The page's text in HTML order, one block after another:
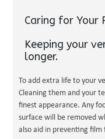
Caring for Your
Keeping your
longer.
To add extra life to your
Cleaning them and your
finest appearance. Any
surface will be removed
also aid in preventing